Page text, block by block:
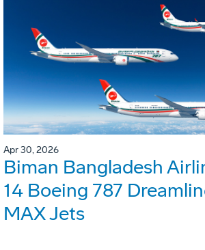
Apr 30, 2026
Biman Bangladesh
14 Boeing 787
MAX Jets